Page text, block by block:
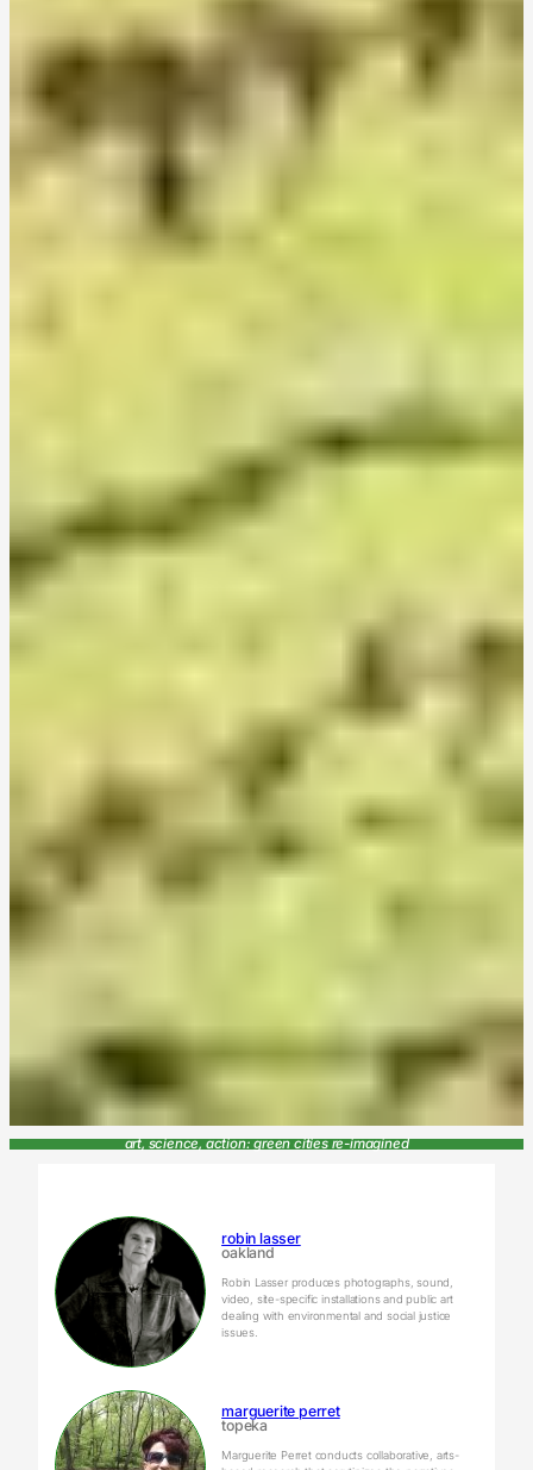
art, science, action: green cities re-imagined
robin lasser
oakland
Robin Lasser produces photographs, sound,
video, site-specific installations and public art
dealing with environmental and social justice
issues.
marguerite perret
topeka
Marguerite Perret conducts collaborative, arts-